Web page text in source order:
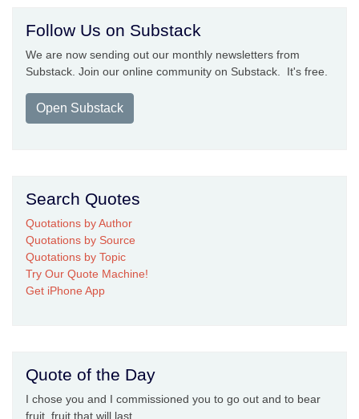
Follow Us on Substack
We are now sending out our monthly newsletters from
Substack. Join our online community on Substack. It's free.
Open Substack
Search Quotes
Quotations by Author
Quotations by Source
Quotations by Topic
Try Our Quote Machine!
Get iPhone App
Quote of the Day
I chose you and I commissioned you to go out and to bear
fruit, fruit that will last ...